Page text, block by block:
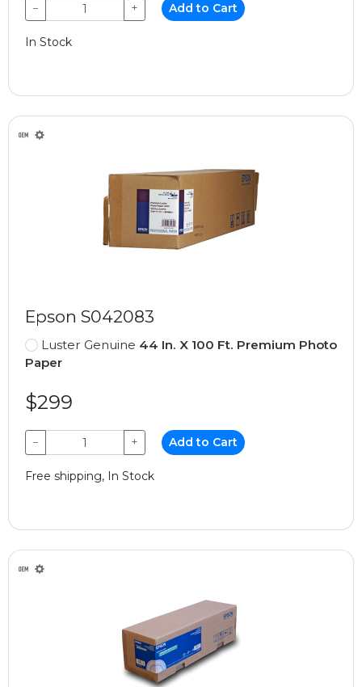
− + Add to Cart
In Stock
Epson S042083
Luster Genuine 44 In. X 100 Ft. Premium Photo
Paper
$299
− + Add to Cart
Free shipping, In Stock